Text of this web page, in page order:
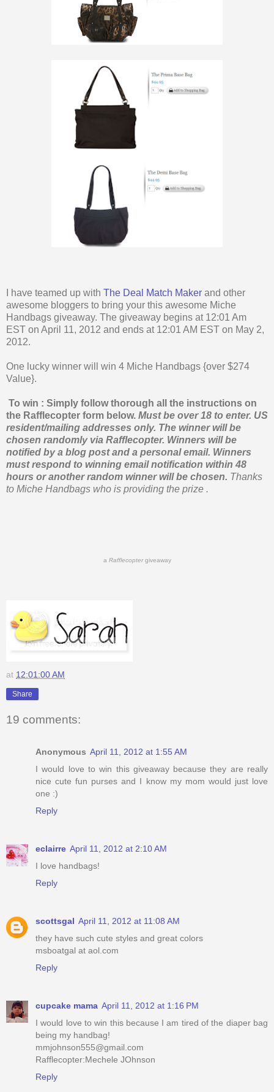
I have teamed up with The Deal Match Maker and other
awesome bloggers to bring your this awesome Miche
Handbags giveaway. The giveaway begins at 12:01 Am
EST on April 11, 2012 and ends at 12:01 AM EST on May 2,
2012.
One lucky winner will win 4 Miche Handbags {over $274
Value}.
To win : Simply follow thorough all the instructions on
the Rafflecopter form below. Must be over 18 to enter. US
resident/mailing addresses only. The winner will be
chosen randomly via Rafflecopter. Winners will be
notified by a blog post and a personal email. Winners
must respond to winning email notification within 48
hours or another random winner will be chosen. Thanks
to Miche Handbags who is providing the prize .
a Rafflecoptergiveaway
at 12:01:00 AM
Share
19 comments:
Anonymous April 11, 2012 at 1:55 AM
I would love to win this giveaway because they are really
nice cute fun purses and I know my mom would just love
one :)
Reply
eclairre April 11, 2012 at 2:10 AM
I love handbags!
Reply
scottsgal April 11, 2012 at 11:08 AM
they have such cute styles and great colors
msboatgal at aol.com
Reply
cupcake mama April 11, 2012 at 1:16 PM
I would love to win this because I am tired of the diaper bag
being my handbag!
mmjohnson555@gmail.com
Rafflecopter:Mechele JOhnson
Reply